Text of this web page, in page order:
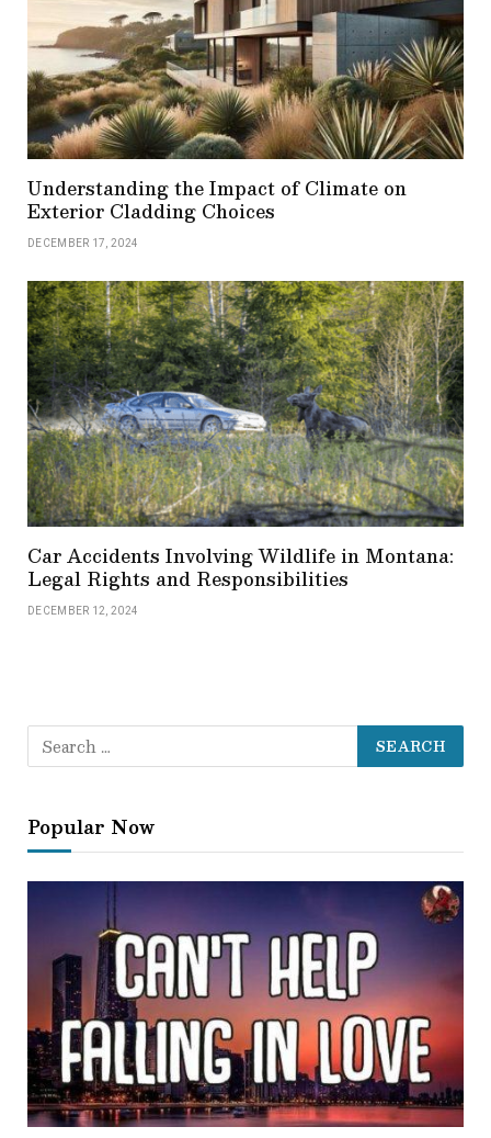
Understanding the Impact of Climate on
Exterior Cladding Choices
DECEMBER 17, 2024
Car Accidents Involving Wildlife in Montana:
Legal Rights and Responsibilities
DECEMBER 12, 2024
Popular Now